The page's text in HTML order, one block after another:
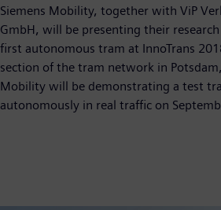
Siemens Mobility, together with ViP
GmbH, will be presenting their
first autonomous tram at InnoTrans
section of the tram network in
Mobility will be demonstrating a test
autonomously in real traffic on